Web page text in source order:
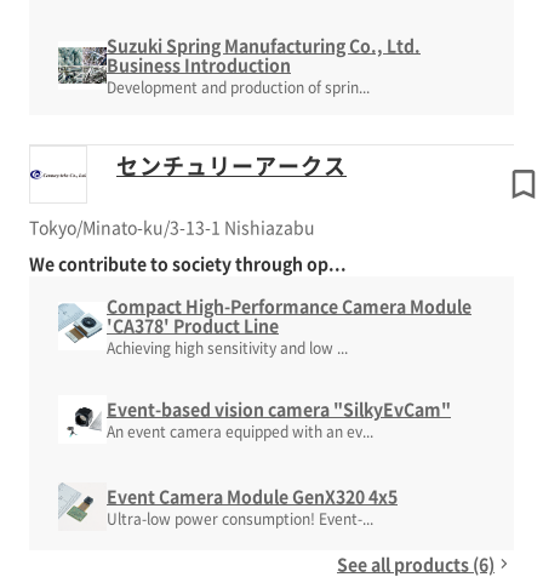
Suzuki Spring Manufacturing Co., Ltd.
Business Introduction
Development and production of sprin...
センチュリーアークス
Tokyo/Minato-ku/3-13-1 Nishiazabu
We contribute to society through op...
Compact High-Performance Camera Module
'CA378' Product Line
Achieving high sensitivity and low ...
Event-based vision camera "SilkyEvCam"
An event camera equipped with an ev...
Event Camera Module GenX320 4x5
Ultra-low power consumption! Event-...
See all products (6)